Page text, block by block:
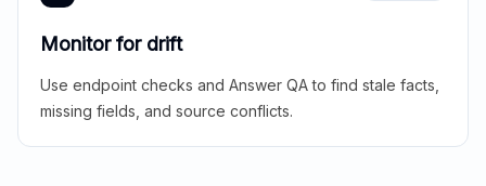
Monitor for drift
Use endpoint checks and Answer QA to find stale facts,
missing fields, and source conflicts.